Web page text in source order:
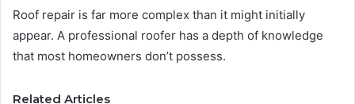
Roof repair is far more complex than it might initially
appear. A professional roofer has a depth of knowledge
that most homeowners don’t possess.
Related Articles